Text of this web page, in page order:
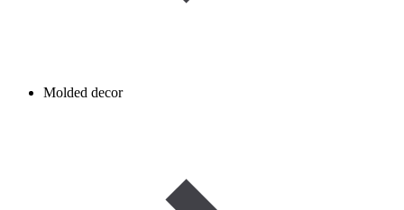
Molded decor